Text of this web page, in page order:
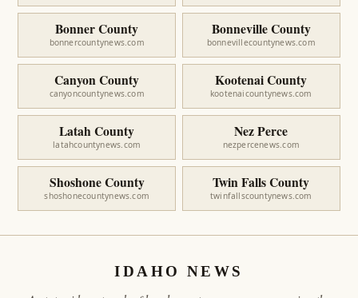
Bonner County
bonnercountynews.com
Bonneville County
bonnevillecountynews.com
Canyon County
canyoncountynews.com
Kootenai County
kootenaicountynews.com
Latah County
latahcountynews.com
Nez Perce
nezpercenews.com
Shoshone County
shoshonecountynews.com
Twin Falls County
twinfallscountynews.com
IDAHO NEWS